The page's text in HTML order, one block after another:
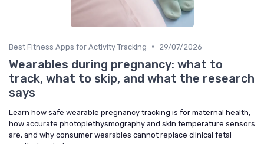
Best Fitness Apps for Activity Tracking • 29/07/2026
Wearables during pregnancy: what to
track, what to skip, and what the research
says
Learn how safe wearable pregnancy tracking is for maternal health,
how accurate photoplethysmography and skin temperature sensors
are, and why consumer wearables cannot replace clinical fetal